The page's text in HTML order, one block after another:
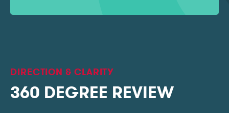
DIRECTION & CLARITY
360 DEGREE REVIEW